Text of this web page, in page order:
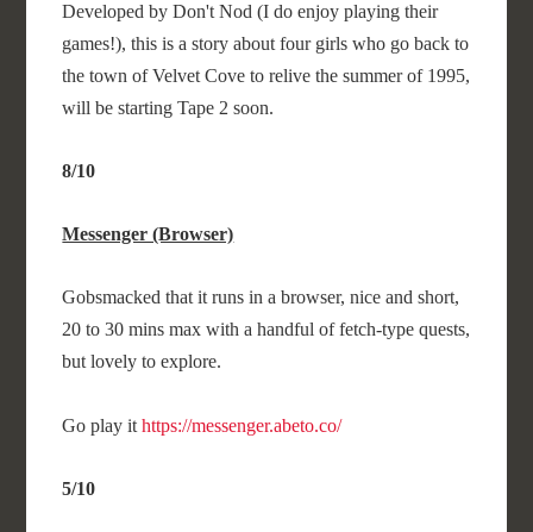
Developed by Don't Nod (I do enjoy playing their
games!), this is a story about four girls who go back to
the town of Velvet Cove to relive the summer of 1995,
will be starting Tape 2 soon.
8/10
Messenger (Browser)
Gobsmacked that it runs in a browser, nice and short,
20 to 30 mins max with a handful of fetch-type quests,
but lovely to explore.
Go play ithttps://messenger.abeto.co/
5/10